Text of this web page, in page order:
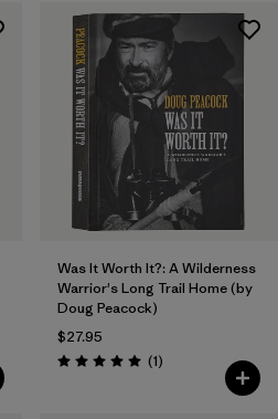
Was It Worth It?: A Wilderness
Warrior's Long Trail Home (by
Doug Peacock)
$27.95
Rating: 5.0 / 5 (1Reviews
)